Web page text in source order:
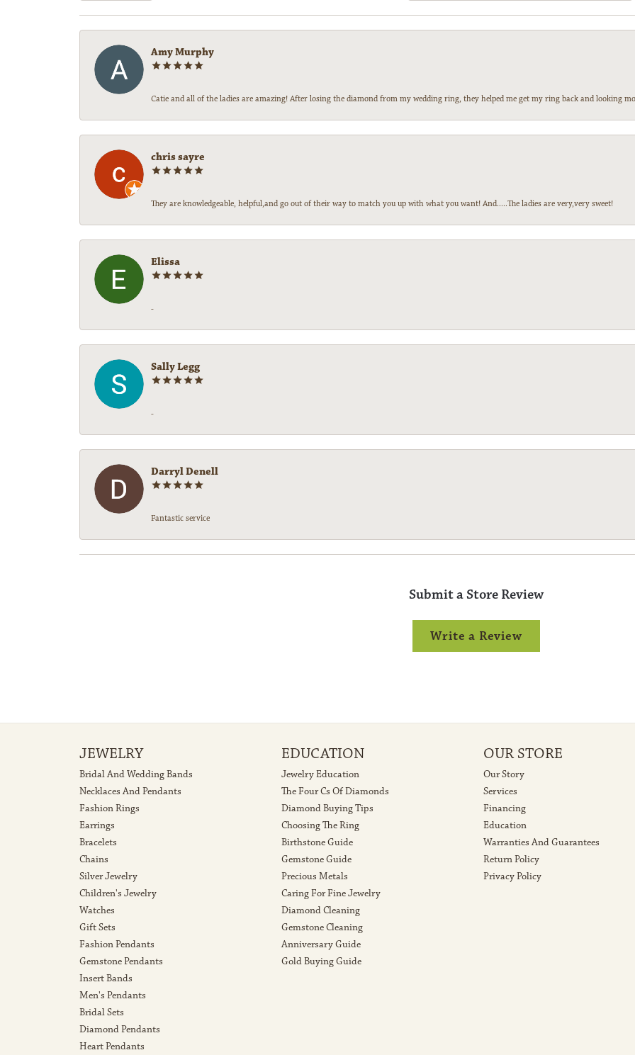
Amy Murphy
Catie and all of the ladies are amazing! After losing the diamond from my wedding ring, they helped me get my ring back and looking
chris sayre
They are knowledgeable, helpful,and go out of their way to match you up with what you want! And.....The ladies are very,very sweet!
Elissa
-
Sally Legg
-
Darryl Denell
Fantastic service
Submit a Store Review
Write a Review
JEWELRY
Bridal And Wedding Bands
Necklaces And Pendants
Fashion Rings
Earrings
Bracelets
Chains
Silver Jewelry
Children's Jewelry
Watches
Gift Sets
Fashion Pendants
Gemstone Pendants
Insert Bands
Men's Pendants
Bridal Sets
Diamond Pendants
Heart Pendants
EDUCATION
Jewelry Education
The Four Cs Of Diamonds
Diamond Buying Tips
Choosing The Ring
Birthstone Guide
Gemstone Guide
Precious Metals
Caring For Fine Jewelry
Diamond Cleaning
Gemstone Cleaning
Anniversary Guide
Gold Buying Guide
OUR STORE
Our Story
Services
Financing
Education
Warranties And Guarantees
Return Policy
Privacy Policy